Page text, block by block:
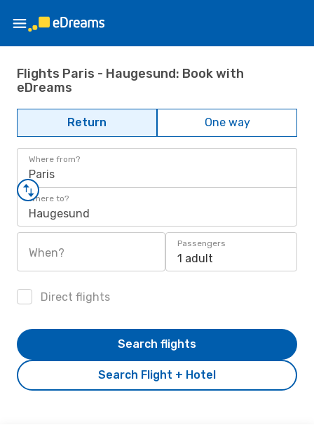
Flights Paris - Haugesund: Book with
eDreams
Return One way
Where from?
Paris
Where to?
Haugesund
When?
Passengers
1 adult
Direct flights
Search Flight + Hotel
Search flights